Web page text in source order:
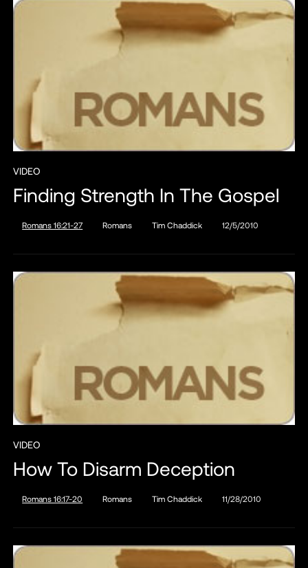
VIDEO
Finding Strength In The Gospel
Romans 16:21-27 Romans Tim Chaddick 12/5/2010
VIDEO
How To Disarm Deception
Romans 16:17-20 Romans Tim Chaddick 11/28/2010